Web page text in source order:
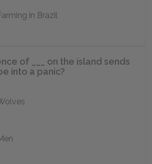
in Brazil
of ___ on the island sends
into a panic?